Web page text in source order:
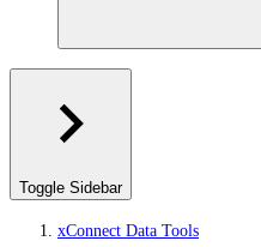
Toggle Sidebar
xConnect Data Tools